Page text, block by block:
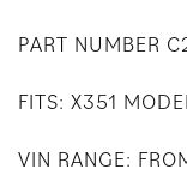
PART NUMBER
FITS: X351
VIN RANGE: